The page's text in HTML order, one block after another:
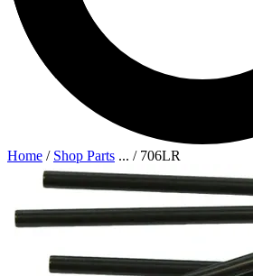
Home / Shop Parts ... / 706LR